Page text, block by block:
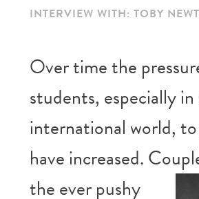
INTERVIEW WITH: TOBY
Over time the
students, especially
international world,
have increased.
the ever pushy